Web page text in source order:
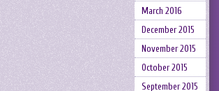
March 2016
December 2015
November 2015
October 2015
September 2015